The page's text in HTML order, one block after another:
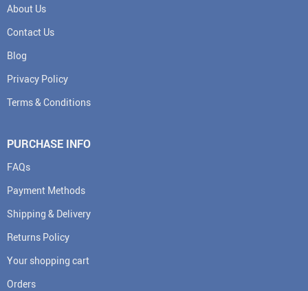
About Us
Contact Us
Blog
Privacy Policy
Terms & Conditions
PURCHASE INFO
FAQs
Payment Methods
Shipping & Delivery
Returns Policy
Your shopping cart
Orders